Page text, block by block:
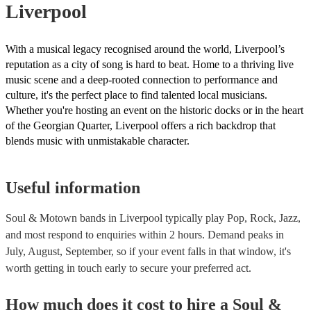
Liverpool
With a musical legacy recognised around the world, Liverpool’s
reputation as a city of song is hard to beat. Home to a thriving live
music scene and a deep-rooted connection to performance and
culture, it's the perfect place to find talented local musicians.
Whether you're hosting an event on the historic docks or in the heart
of the Georgian Quarter, Liverpool offers a rich backdrop that
blends music with unmistakable character.
Useful information
Soul & Motown bands in Liverpool typically play Pop, Rock, Jazz,
and most respond to enquiries within 2 hours. Demand peaks in
July, August, September, so if your event falls in that window, it's
worth getting in touch early to secure your preferred act.
How much does it cost to hire a Soul &